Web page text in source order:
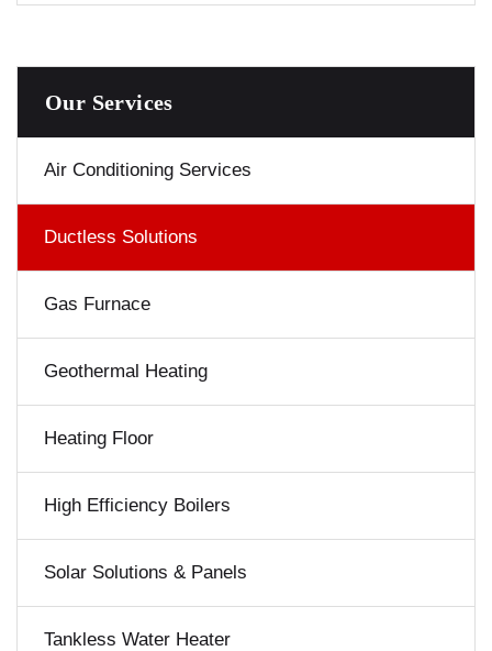
Our Services
Air Conditioning Services
Ductless Solutions
Gas Furnace
Geothermal Heating
Heating Floor
High Efficiency Boilers
Solar Solutions & Panels
Tankless Water Heater